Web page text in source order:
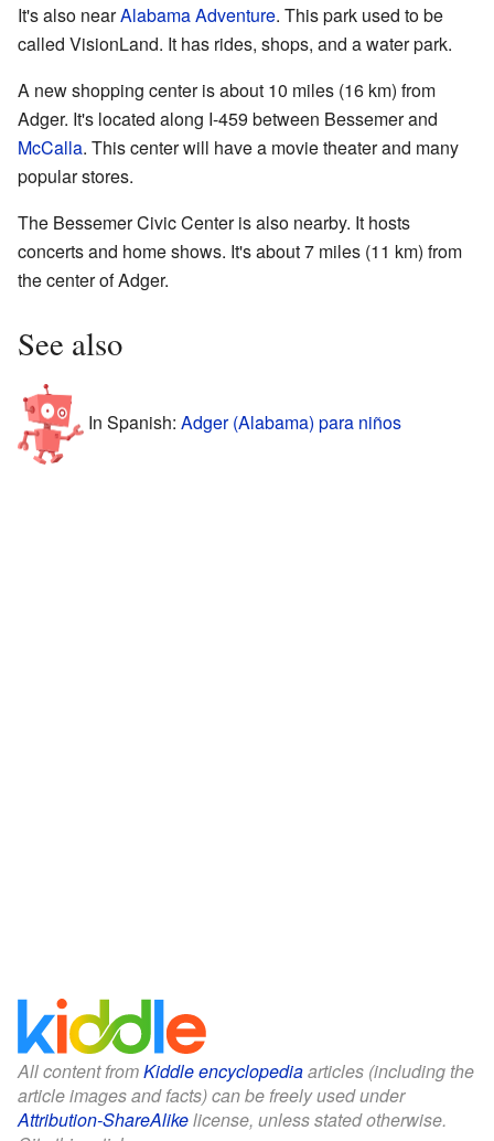
It's also nearAlabama Adventure. This park used to be
called VisionLand. It has rides, shops, and a water park.
A new shopping center is about 10 miles (16 km) from
Adger. It's located along I-459 between Bessemer and
McCalla. This center will have a movie theater and many
popular stores.
The Bessemer Civic Center is also nearby. It hosts
concerts and home shows. It's about 7 miles (11 km) from
the center of Adger.
See also
In Spanish: Adger (Alabama) para niños
All content fromKiddle encyclopediaarticles (including the
article images and facts) can be freely used under
Attribution-ShareAlikelicense, unless stated otherwise.